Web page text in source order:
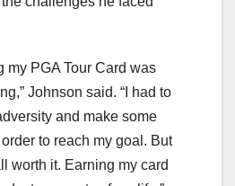
my PGA Tour Card was
Johnson said. “I had to
and make some
to reach my goal. But
worth it. Earning my card